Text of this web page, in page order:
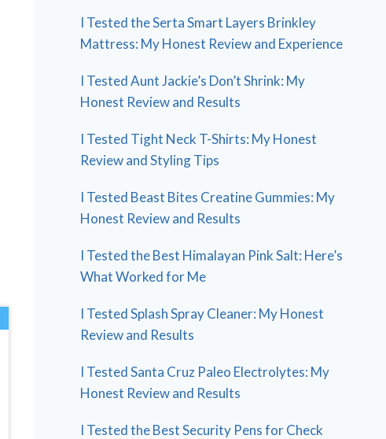
I Tested the Serta Smart Layers Brinkley
Mattress: My Honest Review and Experience
I Tested Aunt Jackie’s Don’t Shrink: My
Honest Review and Results
I Tested Tight Neck T-Shirts: My Honest
Review and Styling Tips
I Tested Beast Bites Creatine Gummies: My
Honest Review and Results
I Tested the Best Himalayan Pink Salt: Here’s
What Worked for Me
I Tested Splash Spray Cleaner: My Honest
Review and Results
I Tested Santa Cruz Paleo Electrolytes: My
Honest Review and Results
I Tested the Best Security Pens for Check